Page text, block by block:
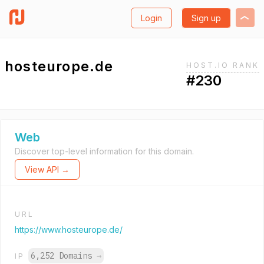
Login Sign up
hosteurope.de HOST.IO RANK
#230
Web
Discover top-level information for this domain.
View API →
URL
https://www.hosteurope.de/
IP 6,252 Domains →